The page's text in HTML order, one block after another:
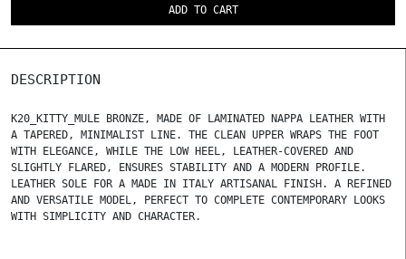
ADD TO CART
DESCRIPTION
K20_KITTY_MULE BRONZE, MADE OF LAMINATED NAPPA LEATHER WITH
A TAPERED, MINIMALIST LINE. THE CLEAN UPPER WRAPS THE FOOT
WITH ELEGANCE, WHILE THE LOW HEEL, LEATHER-COVERED AND
SLIGHTLY FLARED, ENSURES STABILITY AND A MODERN PROFILE.
LEATHER SOLE FOR A MADE IN ITALY ARTISANAL FINISH. A REFINED
AND VERSATILE MODEL, PERFECT TO COMPLETE CONTEMPORARY LOOKS
WITH SIMPLICITY AND CHARACTER.